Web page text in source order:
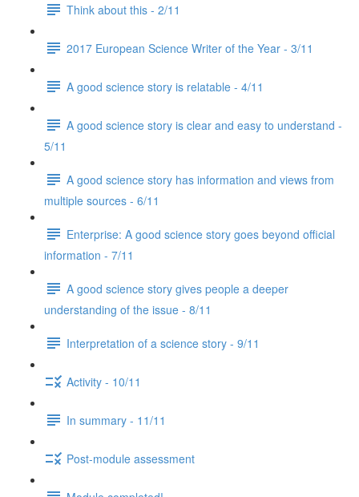
Think about this - 2/11
2017 European Science Writer of the Year - 3/11
A good science story is relatable - 4/11
A good science story is clear and easy to understand -
5/11
A good science story has information and views from
multiple sources - 6/11
Enterprise: A good science story goes beyond official
information - 7/11
A good science story gives people a deeper
understanding of the issue - 8/11
Interpretation of a science story - 9/11
Activity - 10/11
In summary - 11/11
Post-module assessment